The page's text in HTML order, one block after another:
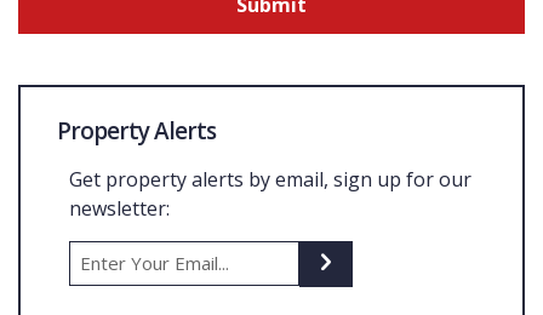
Property Alerts
Get property alerts by email, sign up for our
newsletter: